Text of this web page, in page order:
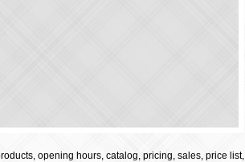
opening hours, catalog, pricing, sales, price list,